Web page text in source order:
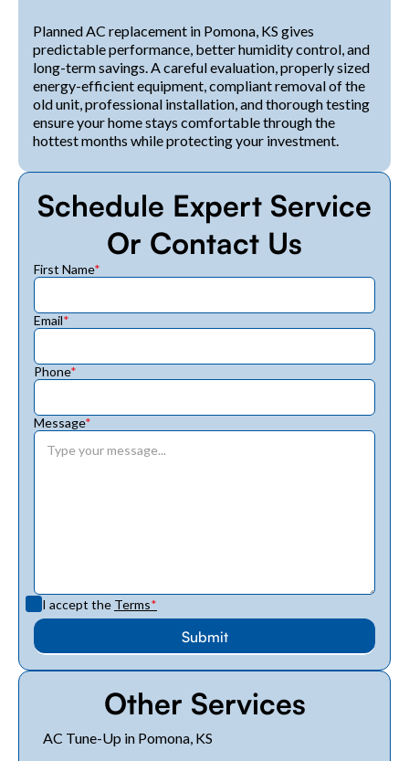
Planned AC replacement in Pomona, KS gives
predictable performance, better humidity control, and
long-term savings. A careful evaluation, properly sized
energy-efficient equipment, compliant removal of the
old unit, professional installation, and thorough testing
ensure your home stays comfortable through the
hottest months while protecting your investment.
Schedule Expert Service
Or Contact Us
First Name*
Email*
Phone*
Message*
I accept the Terms*
Other Services
AC Tune-Up in Pomona, KS